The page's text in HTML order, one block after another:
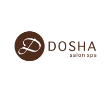
Main
navigation
main